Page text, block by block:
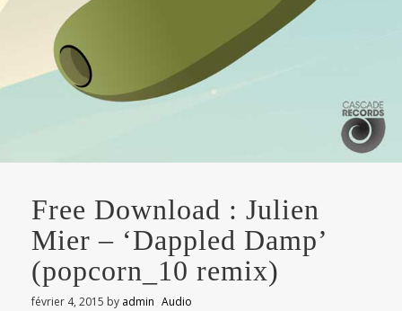
Free Download : Julien
Mier – ‘Dappled Damp’
(popcorn_10 remix)
février 4, 2015 by admin Audio